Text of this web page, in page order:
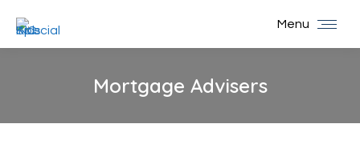
Menu
Mortgage Advisers